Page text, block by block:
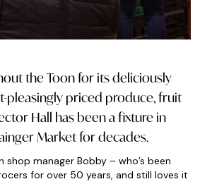
the Toon for its deliciously
pleasingly priced produce, fruit
Hall has been a fixture in
Market for decades.
shop manager Bobby – who’s been
for over 50 years, and still loves it